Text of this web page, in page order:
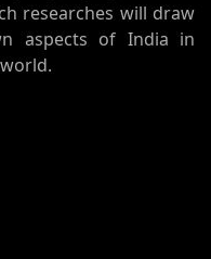
researches will draw
aspects of India in